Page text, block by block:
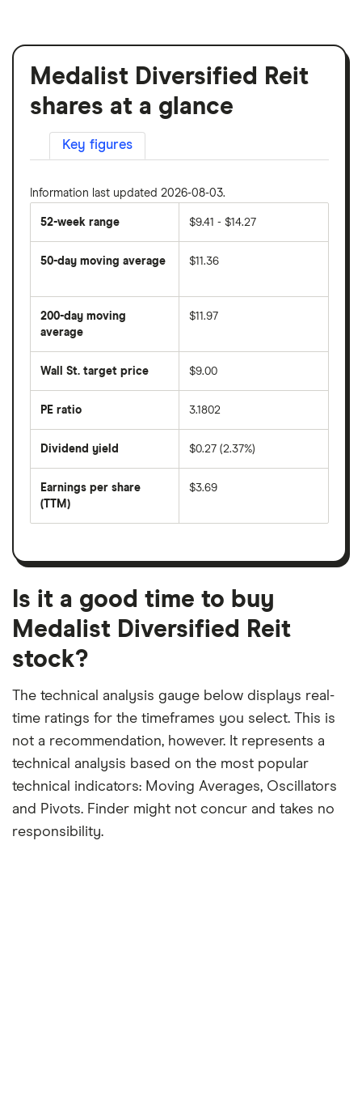
Medalist Diversified Reit
shares at a glance
Key figures
Information last updated 2026-08-03.
52-week range $9.41 - $14.27
50-day moving average
average
price
over
last
50
days
$11.36
200-day moving
average
average
price
days
$11.97
Wall St. target price $9.00
PE ratio
share
divided
per
share
month
3.1802
Dividend yield
forward
dividend
on
$0.27 (2.37%)
Earnings per share
(TTM)
earnings
a
month
period
$3.69
Is it a good time to buy
Medalist Diversified Reit
stock?
The technical analysis gauge below displays real-
time ratings for the timeframes you select. This is
not a recommendation, however. It represents a
technical analysis based on the most popular
technical indicators: Moving Averages, Oscillators
and Pivots. Finder might not concur and takes no
responsibility.